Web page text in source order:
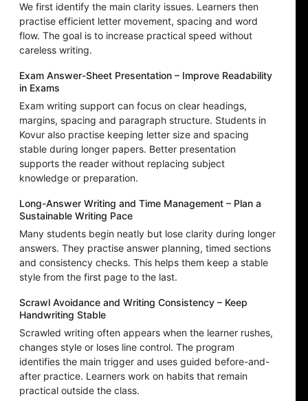
We first identify the main clarity issues. Learners then
practise efficient letter movement, spacing and word
flow. The goal is to increase practical speed without
careless writing.
Exam Answer-Sheet Presentation – Improve Readability
in Exams
Exam writing support can focus on clear headings,
margins, spacing and paragraph structure. Students in
Kovur also practise keeping letter size and spacing
stable during longer papers. Better presentation
supports the reader without replacing subject
knowledge or preparation.
Long-Answer Writing and Time Management – Plan a
Sustainable Writing Pace
Many students begin neatly but lose clarity during longer
answers. They practise answer planning, timed sections
and consistency checks. This helps them keep a stable
style from the first page to the last.
Scrawl Avoidance and Writing Consistency – Keep
Handwriting Stable
Scrawled writing often appears when the learner rushes,
changes style or loses line control. The program
identifies the main trigger and uses guided before-and-
after practice. Learners work on habits that remain
practical outside the class.